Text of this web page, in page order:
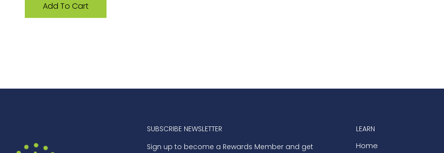
Add To Cart
SUBSCRIBE NEWSLETTER
Sign up to become a Rewards Member and get
LEARN
Home